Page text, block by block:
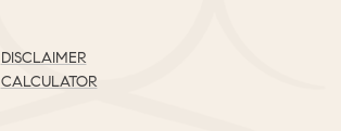
DISCLAIMER
CALCULATOR